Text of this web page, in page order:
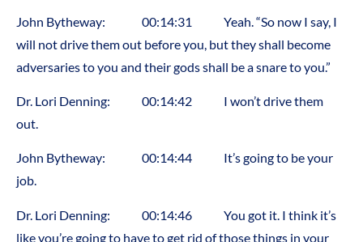
John Bytheway: 00:14:31 Yeah. “So now I say, I
will not drive them out before you, but they shall become
adversaries to you and their gods shall be a snare to you.”
Dr. Lori Denning: 00:14:42 I won’t drive them
out.
John Bytheway: 00:14:44 It’s going to be your
job.
Dr. Lori Denning: 00:14:46 You got it. I think it’s
like you’re going to have to get rid of those things in your